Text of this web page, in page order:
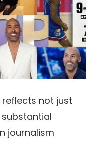
reflects not just
journalism